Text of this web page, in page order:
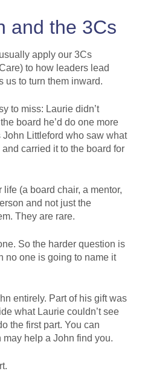
and the 3Cs
apply our 3Cs
to how leaders lead
us to turn them inward.
to miss: Laurie didn’t
board he’d do one more
Littleford who saw what
and carried it to the board for
life (a board chair, a mentor,
and not just the
They are rare.
So the harder question is
no one is going to name it
entirely. Part of his gift was
what Laurie couldn’t see
the first part. You can
help a John find you.